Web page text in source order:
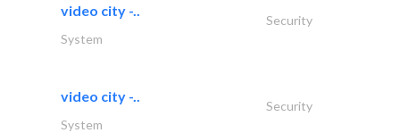
video city -..
Security
System
video city -..
Security
System